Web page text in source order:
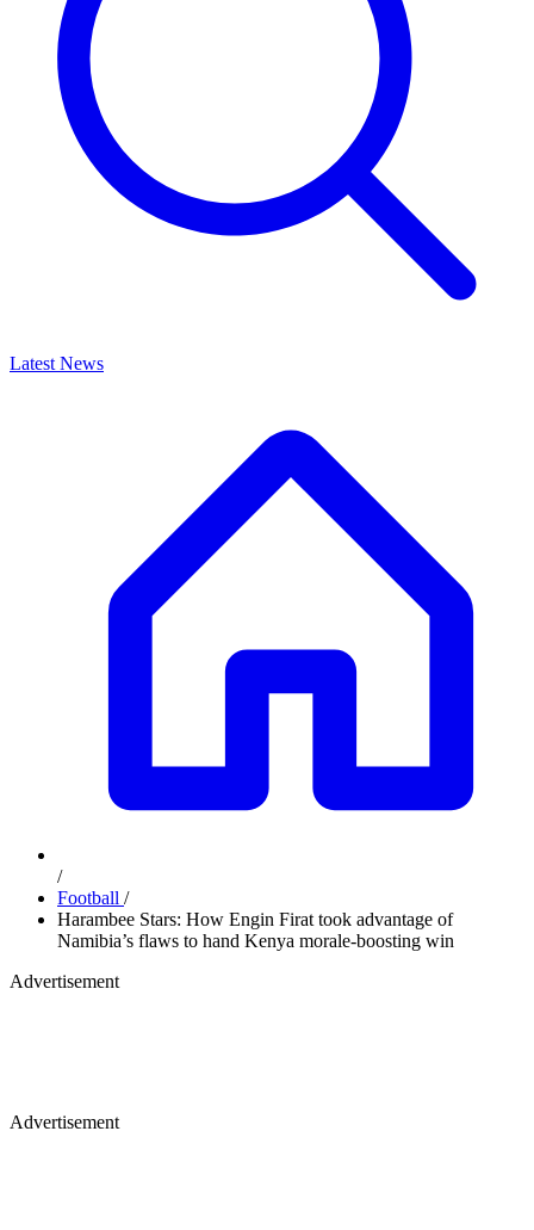
Latest News
/
Football /
Harambee Stars: How Engin Firat took advantage of
Namibia’s flaws to hand Kenya morale-boosting win
Advertisement
Advertisement